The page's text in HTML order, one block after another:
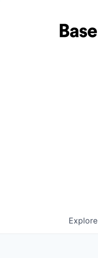
Explore